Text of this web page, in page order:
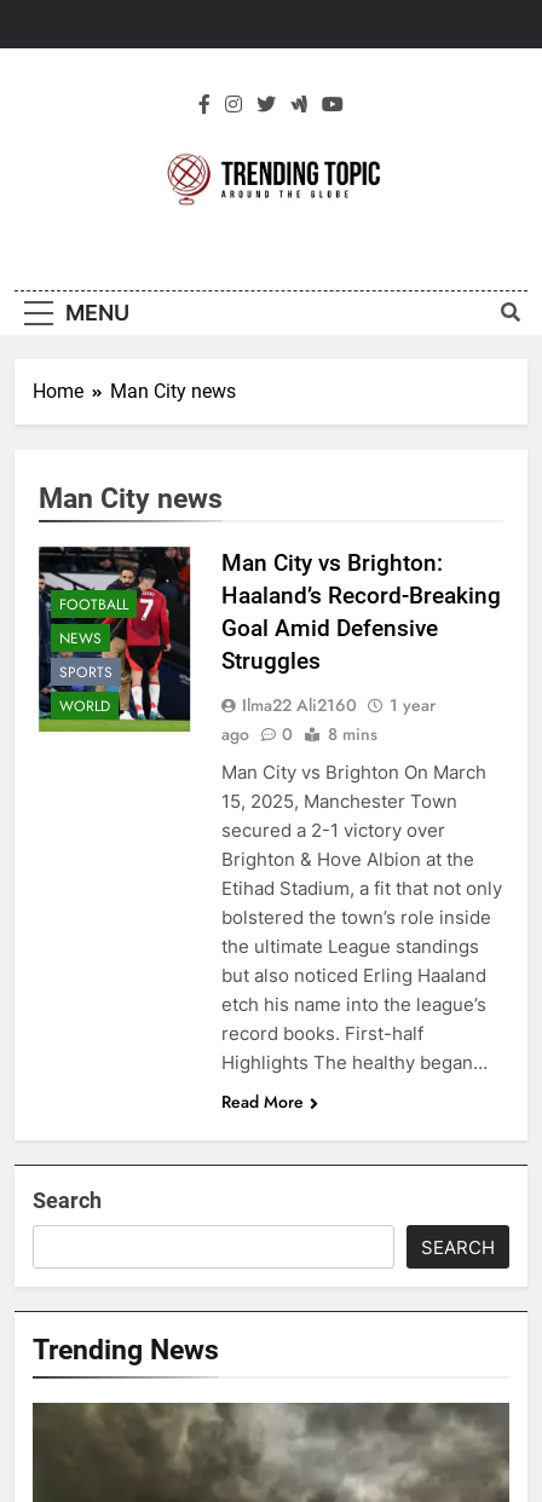
Topic
MENU
Home Man City news
Man City news
FOOTBALL
NEWS
SPORTS
WORLD
Man City vs Brighton:
Haaland’s Record-Breaking
Goal Amid Defensive
Struggles
Ilma22 Ali2160
1 year
ago
0 8 mins
Man City vs Brighton On March
15, 2025, Manchester Town
secured a 2-1 victory over
Brighton & Hove Albion at the
Etihad Stadium, a fit that not only
bolstered the town’s role inside
the ultimate League standings
but also noticed Erling Haaland
etch his name into the league’s
record books. First-half
Highlights The healthy began…
Read More
Search
SEARCH
Trending News